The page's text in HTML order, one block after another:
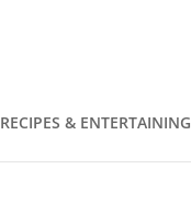
RECIPES & ENTERTAINING